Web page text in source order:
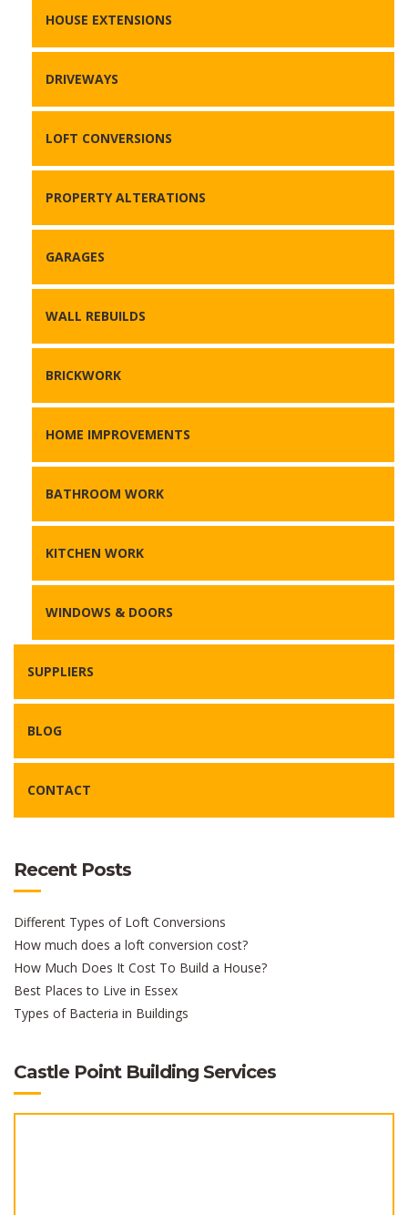
HOUSE EXTENSIONS
DRIVEWAYS
LOFT CONVERSIONS
PROPERTY ALTERATIONS
GARAGES
WALL REBUILDS
BRICKWORK
HOME IMPROVEMENTS
BATHROOM WORK
KITCHEN WORK
WINDOWS & DOORS
SUPPLIERS
BLOG
CONTACT
Recent Posts
Different Types of Loft Conversions
How much does a loft conversion cost?
How Much Does It Cost To Build a House?
Best Places to Live in Essex
Types of Bacteria in Buildings
Castle Point Building Services